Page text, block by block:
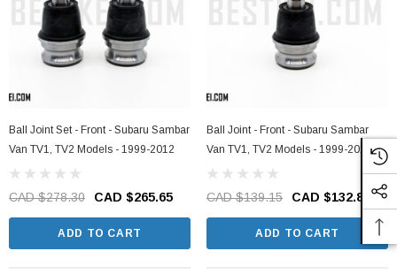
Ball Joint Set - Front - Subaru Sambar
Van TV1, TV2 Models - 1999-2012
CAD $278.30 CAD $265.65
ADD TO CART
Ball Joint - Front - Subaru Sambar
Van TV1, TV2 Models - 1999-2012
CAD $139.15 CAD $132.83
ADD TO CART